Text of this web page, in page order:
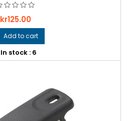
Price
kr125.00
Add to cart
In stock : 6